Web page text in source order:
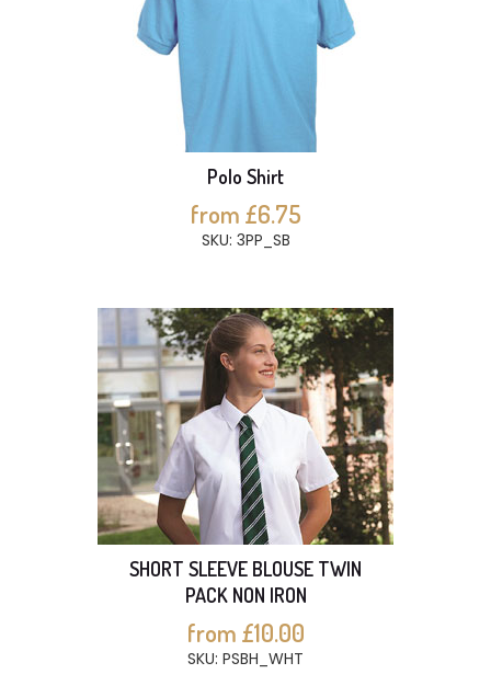
Polo Shirt
from £6.75
SKU: 3PP_SB
SHORT SLEEVE BLOUSE TWIN
PACK NON IRON
from £10.00
SKU: PSBH_WHT